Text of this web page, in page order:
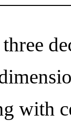
with